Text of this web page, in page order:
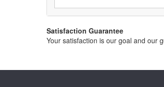
Satisfaction Guarantee
Your satisfaction is our goal and our